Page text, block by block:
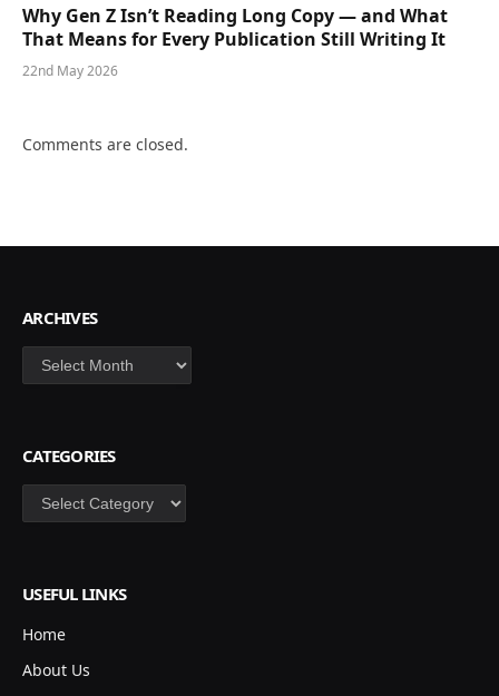
Why Gen Z Isn’t Reading Long Copy — and What
That Means for Every Publication Still Writing It
22nd May 2026
Comments are closed.
ARCHIVES
Archives
CATEGORIES
Categories
USEFUL LINKS
Home
About Us